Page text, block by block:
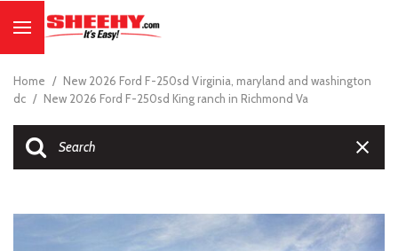
Home / New 2026 Ford F-250sd Virginia, maryland and washington
dc / New 2026 Ford F-250sd King ranch in Richmond Va